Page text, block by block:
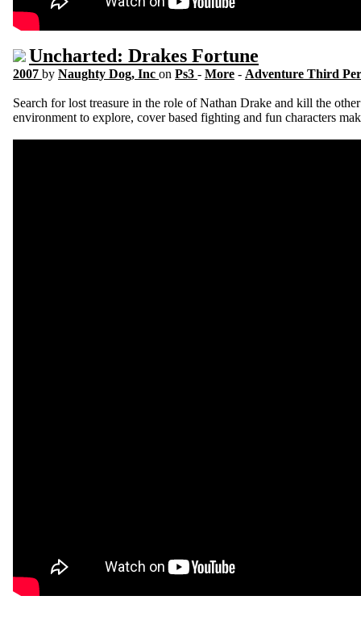
Uncharted: Drakes Fortune
2007 by Naughty Dog, Inc on Ps3 - More - Adventure Third
Search for lost treasure in the role of Nathan Drake and kill the
environment to explore, cover based fighting and fun characters